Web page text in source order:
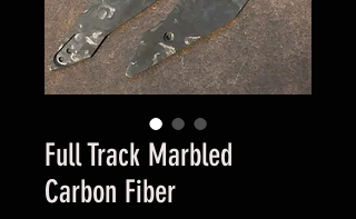
Full Track Marbled
Carbon Fiber